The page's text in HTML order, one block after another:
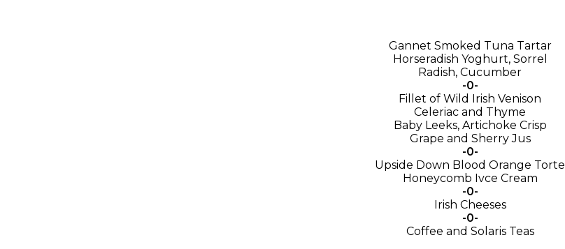
Gannet Smoked Tuna Tartar
Horseradish Yoghurt, Sorrel
Radish, Cucumber
-0-
Fillet of Wild Irish Venison
Celeriac and Thyme
Baby Leeks, Artichoke Crisp
Grape and Sherry Jus
-0-
Upside Down Blood Orange Torte
Honeycomb Ivce Cream
-0-
Irish Cheeses
-0-
Coffee and Solaris Teas